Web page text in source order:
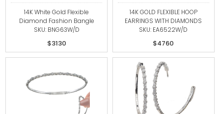
14K White Gold Flexible
Diamond Fashion Bangle
SKU: BNG63W/D
$3130
14K GOLD FLEXIBLE HOOP
EARRINGS WITH DIAMONDS
SKU: EA6522W/D
$4760